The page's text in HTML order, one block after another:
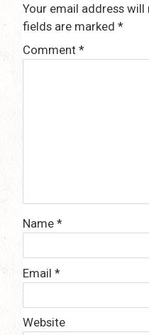
Your email address will
fields are marked *
Comment *
Name *
Email *
Website